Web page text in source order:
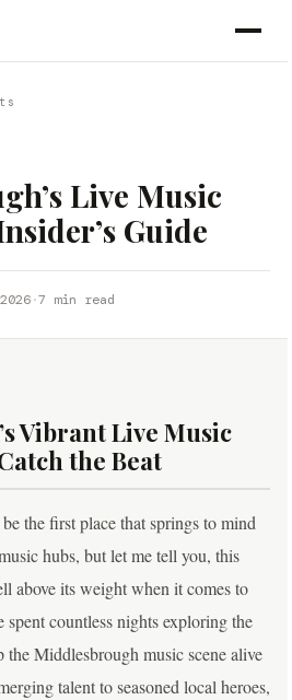
Live Music
Guide
·7 min read
Vibrant Live Music
the Beat
the first place that springs to mind
hubs, but let me tell you, this
above its weight when it comes to
spent countless nights exploring the
the Middlesbrough music scene alive
talent to seasoned local heroes,